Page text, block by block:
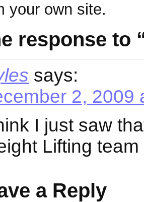
your own site.
response to
says:
2, 2009
I just saw
Lifting
a Reply